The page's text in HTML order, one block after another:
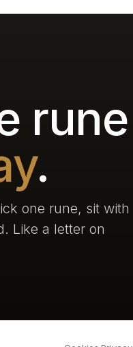
rune
.
one rune, sit with
Like a letter on